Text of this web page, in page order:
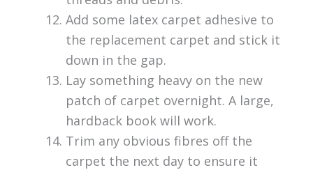
Add some latex carpet adhesive to
the replacement carpet and stick it
down in the gap.
Lay something heavy on the new
patch of carpet overnight. A large,
hardback book will work.
Trim any obvious fibres off the
carpet the next day to ensure it